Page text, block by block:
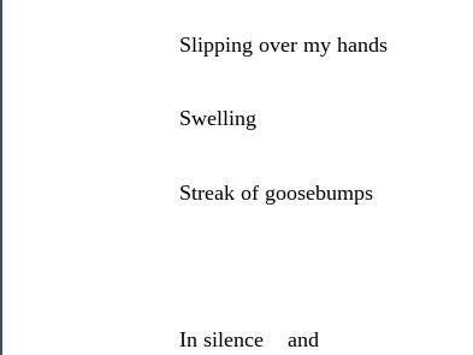
Slipping over my hands
Swelling
Streak of goosebumps
In silence and